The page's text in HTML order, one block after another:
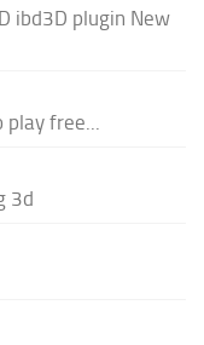
ibd3D plugin New
play free...
3d